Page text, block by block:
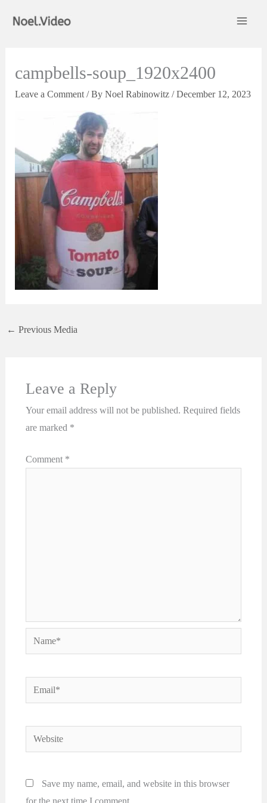
campbells-soup_1920x2400
Leave a Comment / By Noel Rabinowitz /December 12, 2023
← Previous Media
Leave a Reply
Your email address will not be published. Required fields
are marked *
Comment *
Name*
Email*
Website
Save my name, email, and website in this browser